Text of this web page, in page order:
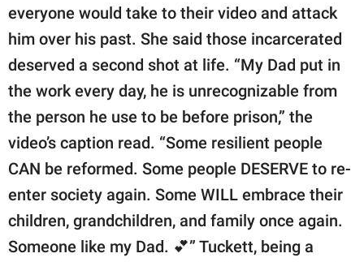
everyone would take to their video and attack
him over his past. She said those incarcerated
deserved a second shot at life. “​​My Dad put in
the work every day, he is unrecognizable from
the person he use to be before prison,” the
video’s caption read. “Some resilient people
CAN be reformed. Some people DESERVE to re-
enter society again. Some WILL embrace their
children, grandchildren, and family once again.
Someone like my Dad. 💕” Tuckett, being a